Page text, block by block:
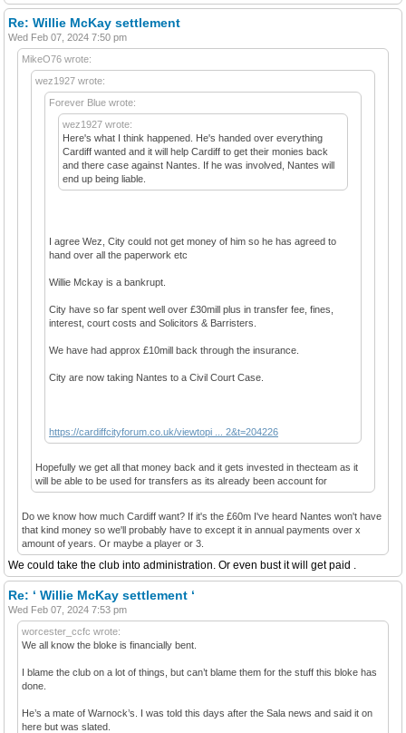
Re: Willie McKay settlement
Wed Feb 07, 2024 7:50 pm
MikeO76 wrote:
wez1927 wrote:
Forever Blue wrote:
wez1927 wrote:
Here's what I think happened. He's handed over everything
Cardiff wanted and it will help Cardiff to get their monies back
and there case against Nantes. If he was involved, Nantes will
end up being liable.
I agree Wez, City could not get money of him so he has agreed to
hand over all the paperwork etc
Willie Mckay is a bankrupt.
City have so far spent well over £30mill plus in transfer fee, fines,
interest, court costs and Solicitors & Barristers.
We have had approx £10mill back through the insurance.
City are now taking Nantes to a Civil Court Case.
https://cardiffcityforum.co.uk/viewtopi ... 2&t=204226
Hopefully we get all that money back and it gets invested in thecteam as it
will be able to be used for transfers as its already been account for
Do we know how much Cardiff want? If it's the £60m I've heard Nantes won't have
that kind money so we'll probably have to except it in annual payments over x
amount of years. Or maybe a player or 3.
We could take the club into administration. Or even bust it will get paid .
Re: ‘ Willie McKay settlement ‘
Wed Feb 07, 2024 7:53 pm
worcester_ccfc wrote:
We all know the bloke is financially bent.
I blame the club on a lot of things, but can’t blame them for the stuff this bloke has
done.
He’s a mate of Warnock’s. I was told this days after the Sala news and said it on
here but was slated.